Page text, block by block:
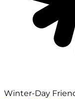
Winter-Day